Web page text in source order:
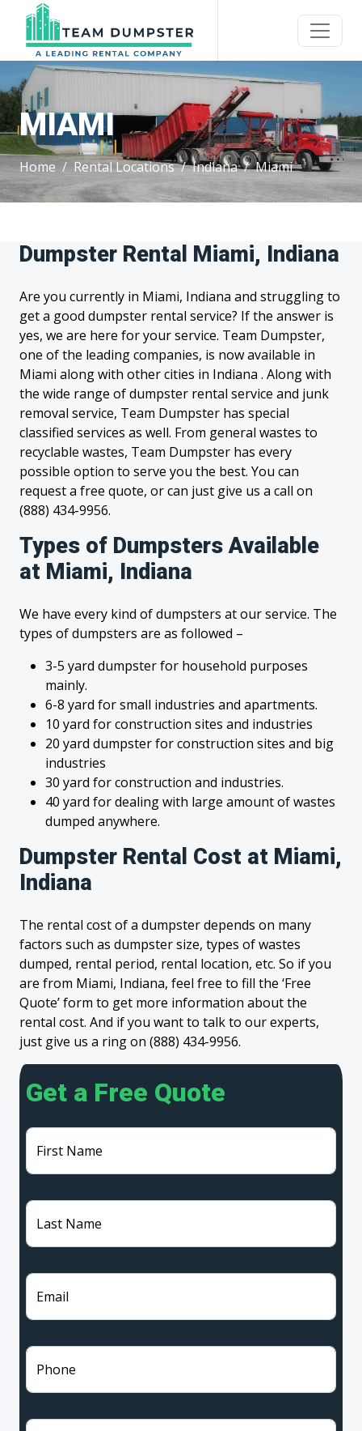
MIAMI
Home Rental Locations Indiana Miami
Dumpster Rental Miami, Indiana
Are you currently in Miami, Indiana and struggling to
get a good dumpster rental service? If the answer is
yes, we are here for your service. Team Dumpster,
one of the leading companies, is now available in
Miami along with other cities in Indiana . Along with
the wide range of dumpster rental service and junk
removal service, Team Dumpster has special
classified services as well. From general wastes to
recyclable wastes, Team Dumpster has every
possible option to serve you the best. You can
request a free quote, or can just give us a call on
(888) 434-9956.
Types of Dumpsters Available
at Miami, Indiana
We have every kind of dumpsters at our service. The
types of dumpsters are as followed –
3-5 yard dumpster for household purposes
mainly.
6-8 yard for small industries and apartments.
10 yard for construction sites and industries
20 yard dumpster for construction sites and big
industries
30 yard for construction and industries.
40 yard for dealing with large amount of wastes
dumped anywhere.
Dumpster Rental Cost at Miami,
Indiana
The rental cost of a dumpster depends on many
factors such as dumpster size, types of wastes
dumped, rental period, rental location, etc. So if you
are from Miami, Indiana, feel free to fill the ‘Free
Quote’ form to get more information about the
rental cost. And if you want to talk to our experts,
just give us a ring on (888) 434-9956.
Get a Free Quote
First Name
Last Name
Email
Phone